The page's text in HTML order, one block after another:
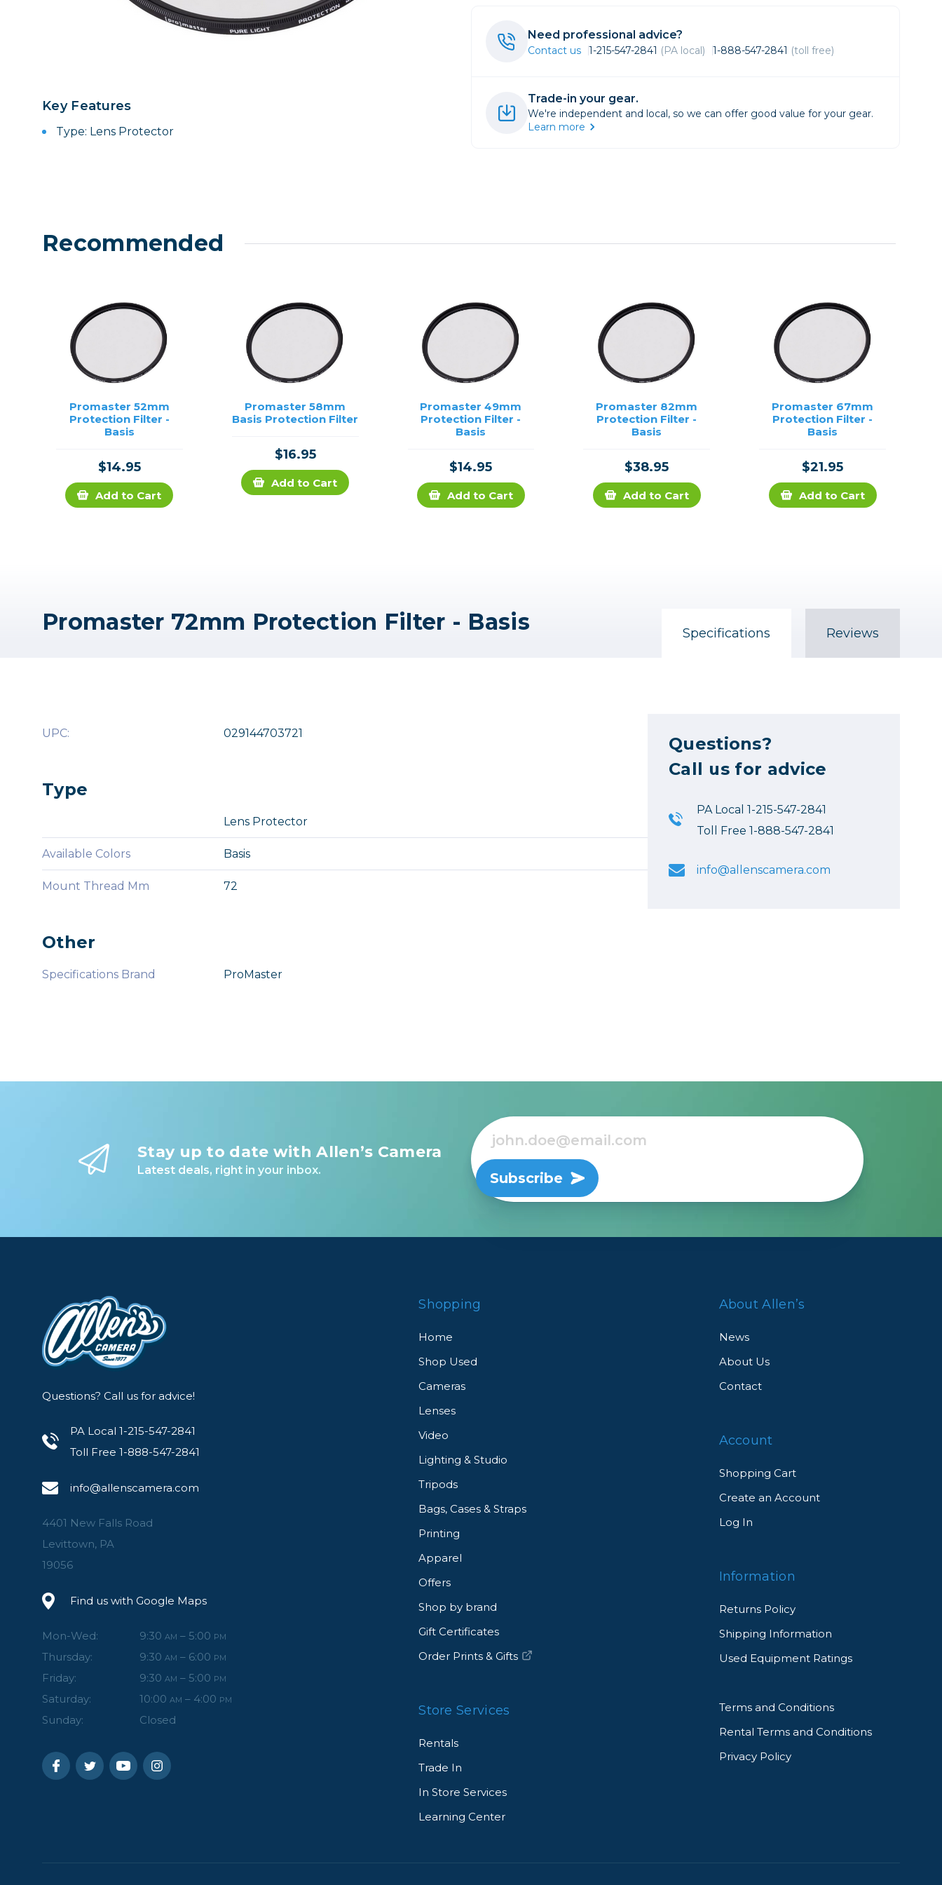
Lenses
Binoculars
Paper & Media
Key Features
Type: Lens Protector
Need professional advice?
Contact us 1-215-547-2841 (PA local) 1-888-547-2841 (toll free)
Trade-in your gear.
We're independent and local, so we can offer good value for your gear.
Learn more
Recommended
Promaster 52mm
Protection Filter -
Basis
$14.95
Add to Cart
Promaster 58mm
Basis Protection Filter
$16.95
Add to Cart
Promaster 49mm
Protection Filter -
Basis
$14.95
Add to Cart
Promaster 82mm
Protection Filter -
Basis
$38.95
Add to Cart
Promaster 67mm
Protection Filter -
Basis
$21.95
Add to Cart
Promaster 72mm Protection Filter - Basis Specifications Reviews
UPC: 029144703721
Type
Lens Protector
Available Colors Basis
Mount Thread Mm 72
Other
Specifications Brand ProMaster
Questions?
Call us for advice
PA Local 1-215-547-2841
Toll Free 1-888-547-2841
info@allenscamera.com
Stay up to date with Allen’s Camera
Latest deals, right in your inbox. Subscribe
Questions? Call us for advice!
PA Local 1-215-547-2841
Toll Free 1-888-547-2841
info@allenscamera.com
4401 New Falls Road
Levittown, PA
19056
Find us with Google Maps
Mon-Wed: 9:30 AM – 5:00 PM
Thursday: 9:30 AM – 6:00 PM
Friday: 9:30 AM – 5:00 PM
Saturday: 10:00 AM – 4:00 PM
Sunday: Closed
Shopping
Home
Shop Used
Cameras
Lenses
Video
Lighting & Studio
Tripods
Bags, Cases & Straps
Printing
Apparel
Offers
Shop by brand
Gift Certificates
Order Prints & Gifts
Store Services
Rentals
Trade In
In Store Services
Learning Center
About Allen’s
News
About Us
Contact
Account
Shopping Cart
Create an Account
Log In
Information
Returns Policy
Shipping Information
Used Equipment Ratings
Terms and Conditions
Rental Terms and Conditions
Privacy Policy